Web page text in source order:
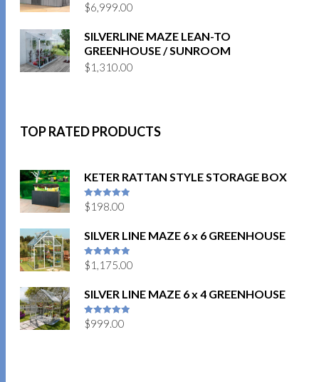
$6,999.00
SILVERLINE MAZE LEAN-TO
GREENHOUSE / SUNROOM
$1,310.00
TOP RATED PRODUCTS
KETER RATTAN STYLE STORAGE BOX
5out of 5
$198.00
SILVER LINE MAZE 6 x 6 GREENHOUSE
5out of 5
$1,175.00
SILVER LINE MAZE 6 x 4 GREENHOUSE
5out of 5
$999.00